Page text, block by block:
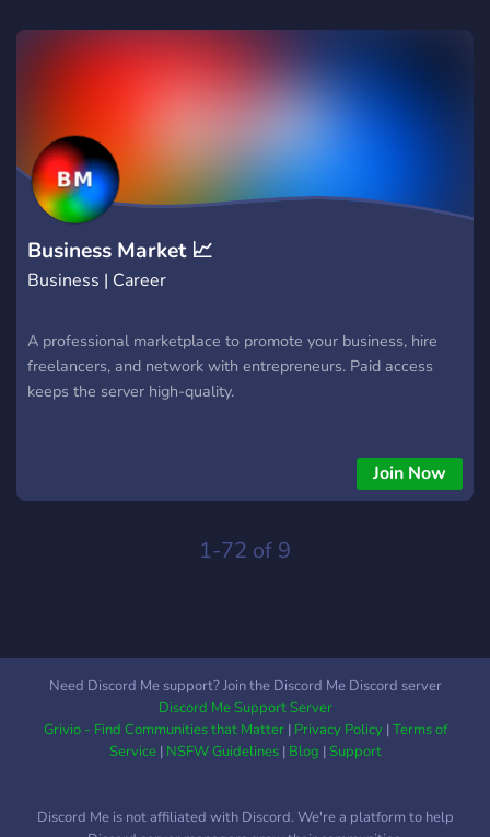
to life. Join us to explore, collaborate, and grow together!
Business Market 📈
Business | Career
A professional marketplace to promote your business, hire
freelancers, and network with entrepreneurs. Paid access
keeps the server high-quality.
Join Now
1-72 of 9
Need Discord Me support? Join the Discord Me Discord server
Discord Me Support Server
Grivio - Find Communities that Matter| Privacy Policy|Terms of
Service| NSFW Guidelines| Blog |Support
Discord Me is not affiliated with Discord. We're a platform to help